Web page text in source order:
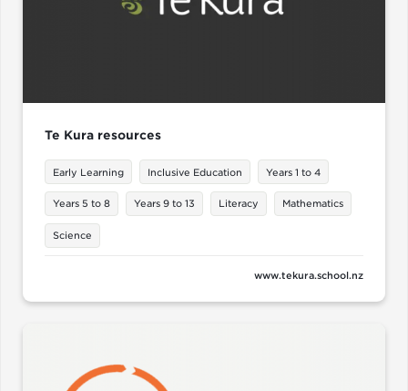
Te Kura resources
Early Learning Inclusive Education Years 1 to 4
Years 5 to 8 Years 9 to 13 Literacy Mathematics
Science
www.tekura.school.nz